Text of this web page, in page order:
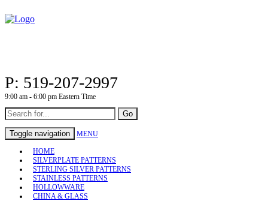
P: 519-207-2997
9:00 am - 6:00 pm Eastern Time
Go
Toggle navigation MENU
HOME
SILVERPLATE PATTERNS
STERLING SILVER PATTERNS
STAINLESS PATTERNS
HOLLOWWARE
CHINA & GLASS